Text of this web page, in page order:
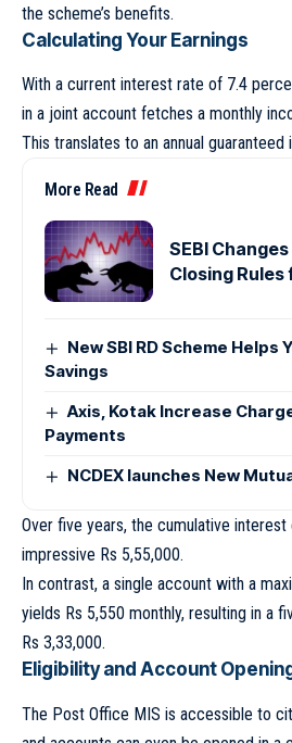
the scheme’s benefits.
Calculating Your Earnings
With a current interest rate of 7.4
in a joint account fetches a monthly
This translates to an annual
More Read
SEBI
Closing
New SBI RD Scheme Helps
Savings
Axis, Kotak Increase
Payments
NCDEX launches New
Over five years, the cumulative interest
impressive Rs 5,55,000.
In contrast, a single account with a
yields Rs 5,550 monthly, resulting in a
Rs 3,33,000.
Eligibility and Account
The Post Office MIS is accessible to